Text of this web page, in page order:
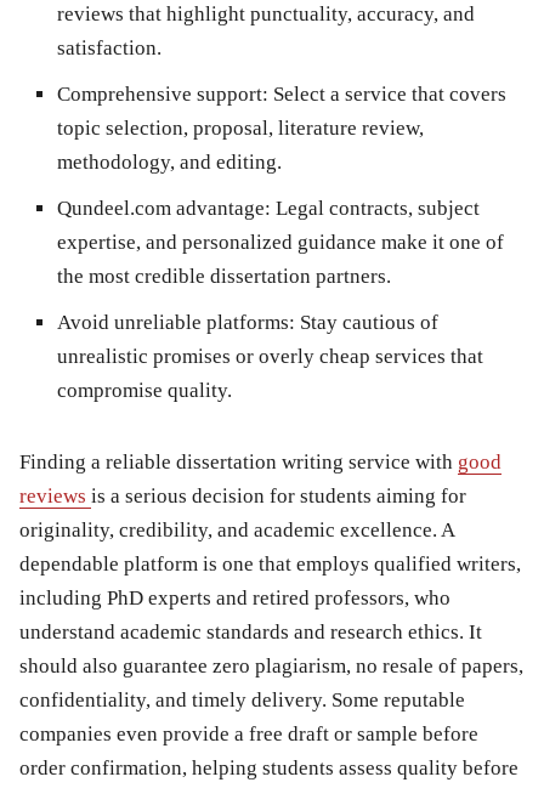
reviews that highlight punctuality, accuracy, and
satisfaction.
Comprehensive support: Select a service that covers
topic selection, proposal, literature review,
methodology, and editing.
Qundeel.com advantage: Legal contracts, subject
expertise, and personalized guidance make it one of
the most credible dissertation partners.
Avoid unreliable platforms: Stay cautious of
unrealistic promises or overly cheap services that
compromise quality.
Finding a reliable dissertation writing service with good
reviews is a serious decision for students aiming for
originality, credibility, and academic excellence. A
dependable platform is one that employs qualified writers,
including PhD experts and retired professors, who
understand academic standards and research ethics. It
should also guarantee zero plagiarism, no resale of papers,
confidentiality, and timely delivery. Some reputable
companies even provide a free draft or sample before
order confirmation, helping students assess quality before